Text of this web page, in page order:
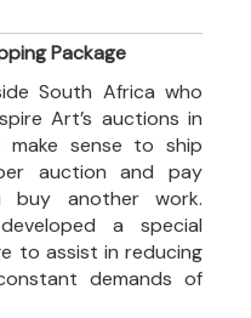
Package
South Africa who
Art’s auctions in
sense to ship
auction and pay
buy another work.
a special
to assist in reducing
demands of